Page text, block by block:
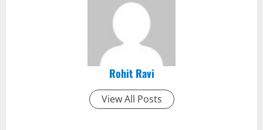
Rohit Ravi
View All Posts